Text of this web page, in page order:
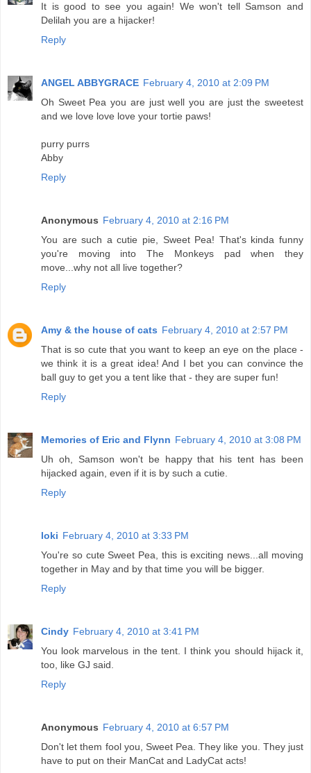
It is good to see you again! We won't tell Samson and
Delilah you are a hijacker!
Reply
ANGEL ABBYGRACE February 4, 2010 at 2:09 PM
Oh Sweet Pea you are just well you are just the sweetest
and we love love love your tortie paws!
purry purrs
Abby
Reply
Anonymous February 4, 2010 at 2:16 PM
You are such a cutie pie, Sweet Pea! That's kinda funny
you're moving into The Monkeys pad when they
move...why not all live together?
Reply
Amy & the house of cats February 4, 2010 at 2:57 PM
That is so cute that you want to keep an eye on the place -
we think it is a great idea! And I bet you can convince the
ball guy to get you a tent like that - they are super fun!
Reply
Memories of Eric and Flynn February 4, 2010 at 3:08 PM
Uh oh, Samson won't be happy that his tent has been
hijacked again, even if it is by such a cutie.
Reply
loki February 4, 2010 at 3:33 PM
You're so cute Sweet Pea, this is exciting news...all moving
together in May and by that time you will be bigger.
Reply
Cindy February 4, 2010 at 3:41 PM
You look marvelous in the tent. I think you should hijack it,
too, like GJ said.
Reply
Anonymous February 4, 2010 at 6:57 PM
Don't let them fool you, Sweet Pea. They like you. They just
have to put on their ManCat and LadyCat acts!